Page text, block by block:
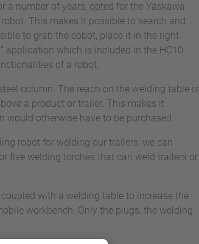
a number of years, opted for the Yaskawa
This makes it possible to search and
to grab the cobot, place it in the right
application which is included in the HC10.
of a robot.
column. The reach on the welding table is
a product or trailer. This makes it
otherwise have to be purchased.
robot for welding our trailers, we can
five welding torches that can weld trailers or
with a welding table to increase the
workbench. Only the plugs, the welding